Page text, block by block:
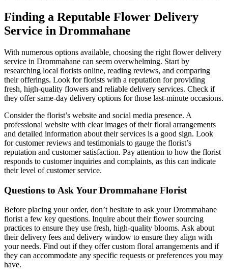
Finding a Reputable Flower Delivery
Service in Drommahane
With numerous options available, choosing the right flower delivery
service in Drommahane can seem overwhelming. Start by
researching local florists online, reading reviews, and comparing
their offerings. Look for florists with a reputation for providing
fresh, high-quality flowers and reliable delivery services. Check if
they offer same-day delivery options for those last-minute occasions.
Consider the florist’s website and social media presence. A
professional website with clear images of their floral arrangements
and detailed information about their services is a good sign. Look
for customer reviews and testimonials to gauge the florist’s
reputation and customer satisfaction. Pay attention to how the florist
responds to customer inquiries and complaints, as this can indicate
their level of customer service.
Questions to Ask Your Drommahane Florist
Before placing your order, don’t hesitate to ask your Drommahane
florist a few key questions. Inquire about their flower sourcing
practices to ensure they use fresh, high-quality blooms. Ask about
their delivery fees and delivery window to ensure they align with
your needs. Find out if they offer custom floral arrangements and if
they can accommodate any specific requests or preferences you may
have.